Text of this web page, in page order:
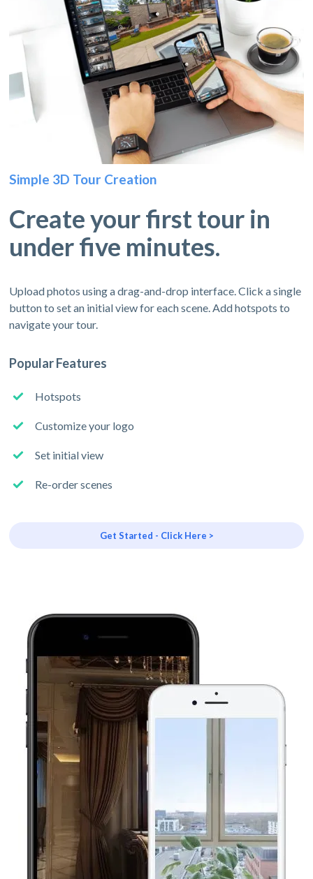
Simple 3D Tour Creation
Create your first tour in
under five minutes.
Upload photos using a drag-and-drop interface. Click a single
button to set an initial view for each scene. Add hotspots to
navigate your tour.
Popular Features
Hotspots
Customize your logo
Set initial view
Re-order scenes
Get Started - Click Here >